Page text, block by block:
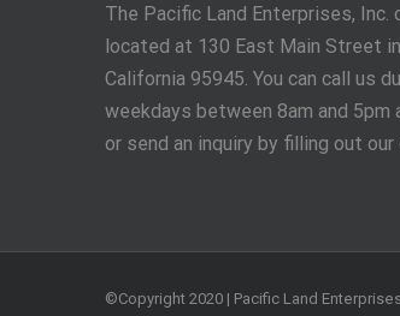
The Pacific Land Enterprises, Inc.
located at 130 East Main Street
California 95945. You can call us
weekdays between 8am and 5pm
or send an inquiry by filling out
©Copyright 2020 | Pacific Land